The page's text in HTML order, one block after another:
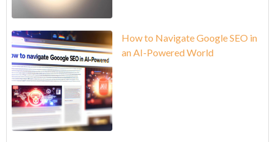
How to Navigate Google SEO in
an AI-Powered World